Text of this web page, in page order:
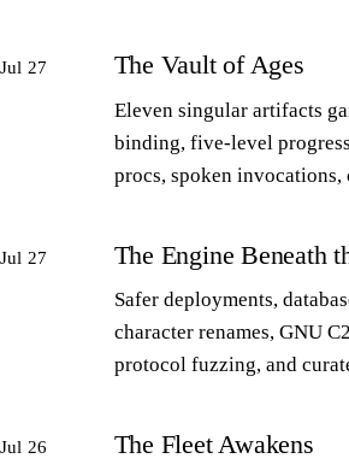
Jul 27 The Vault of Ages
Eleven singular artifacts
binding, five-level
procs, spoken
Jul 27 The Engine Beneath
Safer deployments,
character renames, GNU
protocol fuzzing, and
Jul 26 The Fleet Awakens